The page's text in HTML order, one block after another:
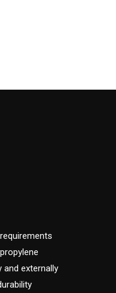
and externally